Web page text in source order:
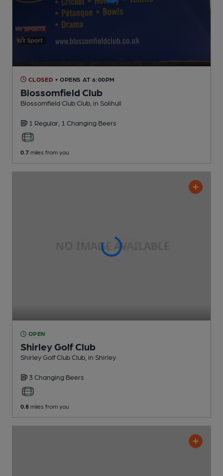
CLOSED • OPENS AT 6:00PM
Blossomfield Club
Blossomfield Club Club , in Solihull
1 Regular, 1 Changing Beers
0.7 miles from you
OPEN
Shirley Golf Club
Shirley Golf Club Club , in Shirley
3 Changing Beers
0.8 miles from you